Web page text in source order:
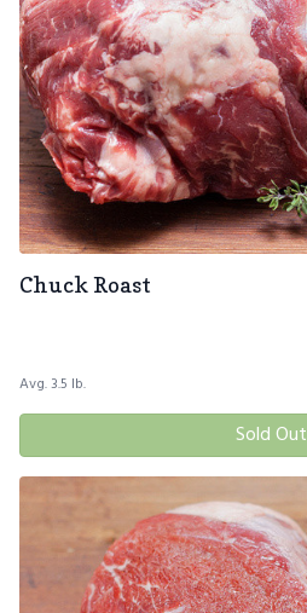
Chuck Roast
Avg. 3.5 lb.
Sold Out